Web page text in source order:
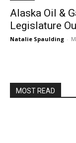
Alaska Oil &
Legislature
Natalie Spaulding -
MOST READ